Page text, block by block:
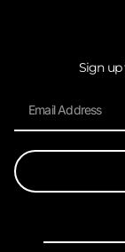
Sign up